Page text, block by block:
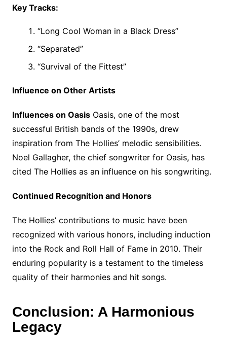
Key Tracks:
“Long Cool Woman in a Black Dress”
“Separated”
“Survival of the Fittest”
Influence on Other Artists
Influences on OasisOasis, one of the most
successful British bands of the 1990s, drew
inspiration from The Hollies’ melodic sensibilities.
Noel Gallagher, the chief songwriter for Oasis, has
cited The Hollies as an influence on his songwriting.
Continued Recognition and Honors
The Hollies’ contributions to music have been
recognized with various honors, including induction
into the Rock and Roll Hall of Fame in 2010. Their
enduring popularity is a testament to the timeless
quality of their harmonies and hit songs.
Conclusion: A Harmonious
Legacy